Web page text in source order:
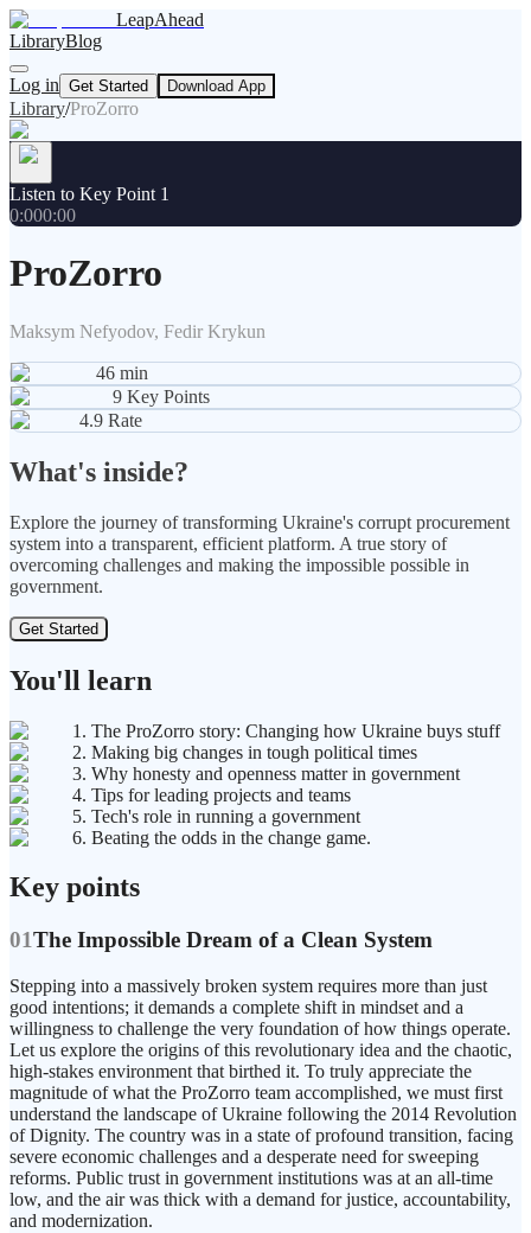
LeapAhead
LibraryBlog
Log in Get Started Download App
Library/ProZorro
Listen to Key Point 1
0:000:00
ProZorro
Maksym Nefyodov, Fedir Krykun
46 min
9 Key Points
4.9 Rate
What's inside?
Explore the journey of transforming Ukraine's corrupt procurement
system into a transparent, efficient platform. A true story of
overcoming challenges and making the impossible possible in
government.
Get Started
You'll learn
1. The ProZorro story: Changing how Ukraine buys stuff
2. Making big changes in tough political times
3. Why honesty and openness matter in government
4. Tips for leading projects and teams
5. Tech's role in running a government
6. Beating the odds in the change game.
Key points
01The Impossible Dream of a Clean System
Stepping into a massively broken system requires more than just
good intentions; it demands a complete shift in mindset and a
willingness to challenge the very foundation of how things operate.
Let us explore the origins of this revolutionary idea and the chaotic,
high-stakes environment that birthed it. To truly appreciate the
magnitude of what the ProZorro team accomplished, we must first
understand the landscape of Ukraine following the 2014 Revolution
of Dignity. The country was in a state of profound transition, facing
severe economic challenges and a desperate need for sweeping
reforms. Public trust in government institutions was at an all-time
low, and the air was thick with a demand for justice, accountability,
and modernization.